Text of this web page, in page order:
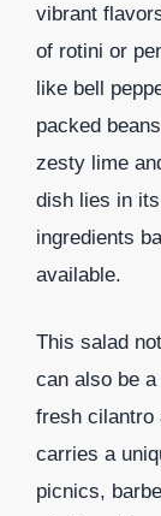
vibrant
of rotini or
like bell
packed
zesty lime
dish lies in
ingredients
available.
This salad
can also be
fresh cilantro
carries a
picnics,